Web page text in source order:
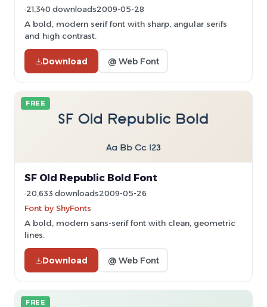
21,340 downloads2009-05-28
A bold, modern serif font with sharp, angular serifs
and high contrast.
Download @ Web Font
FREE
SF Old Republic Bold Font
20,633 downloads2009-05-26
Font by ShyFonts
A bold, modern sans-serif font with clean, geometric
lines.
Download @ Web Font
FREE